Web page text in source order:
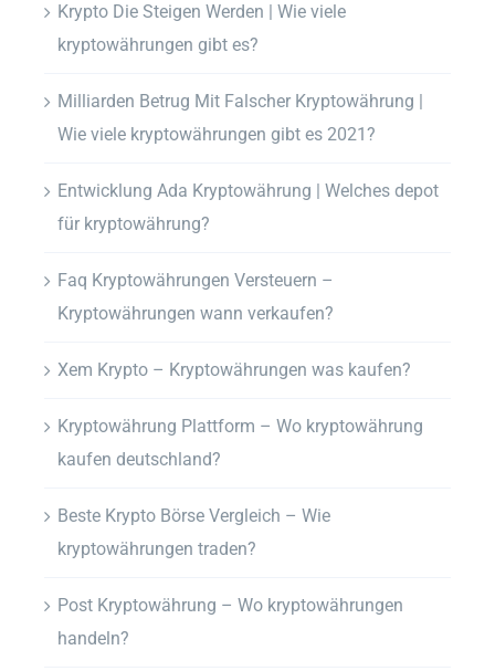
Krypto Die Steigen Werden | Wie viele
kryptowährungen gibt es?
Milliarden Betrug Mit Falscher Kryptowährung |
Wie viele kryptowährungen gibt es 2021?
Entwicklung Ada Kryptowährung | Welches depot
für kryptowährung?
Faq Kryptowährungen Versteuern –
Kryptowährungen wann verkaufen?
Xem Krypto – Kryptowährungen was kaufen?
Kryptowährung Plattform – Wo kryptowährung
kaufen deutschland?
Beste Krypto Börse Vergleich – Wie
kryptowährungen traden?
Post Kryptowährung – Wo kryptowährungen
handeln?